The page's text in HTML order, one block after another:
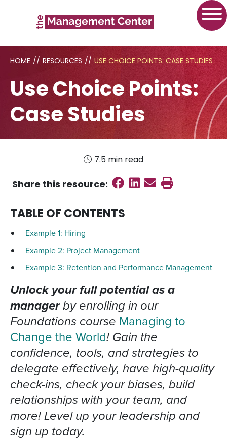
HOME // RESOURCES // USE CHOICE POINTS: CASE STUDIES
Use Choice Points:
Case Studies
7.5 min read
Share this resource: Share on
Share on
Send email
Print this
TABLE OF CONTENTS
Example 1: Hiring
Example 2: Project Management
Example 3: Retention and Performance Management
Unlock your full potential as a
managerby enrolling in our
Foundations course Managing to
Change the World! Gain the
confidence, tools, and strategies to
delegate effectively, have high-quality
check-ins, check your biases, build
relationships with your team, and
more! Level up your leadership and
sign up today.